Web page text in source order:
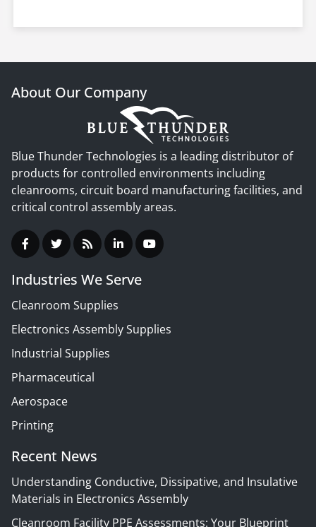
About Our Company
Blue Thunder Technologies is a leading distributor of
products for controlled environments including
cleanrooms, circuit board manufacturing facilities, and
critical control assembly areas.
Industries We Serve
Cleanroom Supplies
Electronics Assembly Supplies
Industrial Supplies
Pharmaceutical
Aerospace
Printing
Recent News
Understanding Conductive, Dissipative, and Insulative
Materials in Electronics Assembly
Cleanroom Facility PPE Assessments: Your Blueprint